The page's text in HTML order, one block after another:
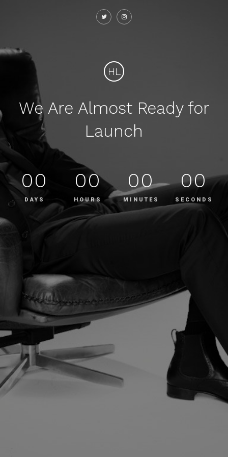
HL
We Are Almost Ready for
Launch
00
DAYS
00
HOURS
00
MINUTES
00
SECONDS